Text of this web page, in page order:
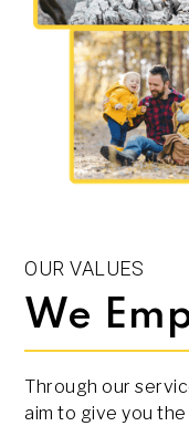
OUR VALUES
We
Through our
aim to give you